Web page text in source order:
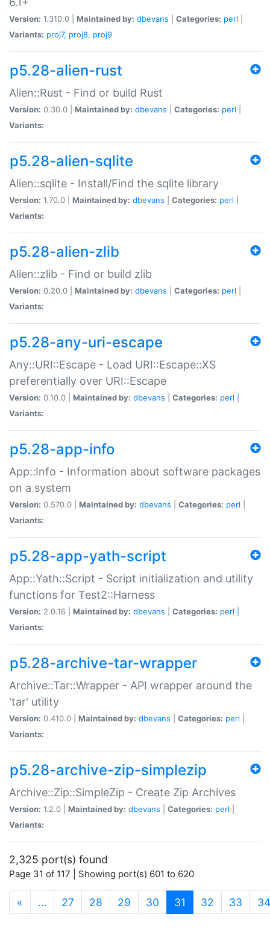
Version: 1.310.0 | Maintained by: dbevans Categories: perl
Variants: proj7, proj8, proj9
p5.28-alien-rust
Alien::Rust - Find or build Rust
Version: 0.30.0 | Maintained by: dbevans Categories: perl
Variants:
p5.28-alien-sqlite
Alien::sqlite - Install/Find the sqlite library
Version: 1.70.0 | Maintained by: dbevans Categories: perl
Variants:
p5.28-alien-zlib
Alien::zlib - Find or build zlib
Version: 0.20.0 | Maintained by: dbevans Categories: perl
Variants:
p5.28-any-uri-escape
Any::URI::Escape - Load URI::Escape::XS
preferentially over URI::Escape
Version: 0.10.0 | Maintained by: dbevans Categories: perl
Variants:
p5.28-app-info
App::Info - Information about software packages
on a system
Version: 0.570.0 | Maintained by: dbevans Categories: perl
Variants:
p5.28-app-yath-script
App::Yath::Script - Script initialization and utility
functions for Test2::Harness
Version: 2.0.16 | Maintained by: dbevans Categories: perl
Variants:
p5.28-archive-tar-wrapper
Archive::Tar::Wrapper - API wrapper around the
'tar' utility
Version: 0.410.0 | Maintained by: dbevans Categories: perl
Variants:
p5.28-archive-zip-simplezip
Archive::Zip::SimpleZip - Create Zip Archives
Version: 1.2.0 | Maintained by: dbevans Categories: perl
Variants:
2,325 port(s) found
Page 31 of 117 | Showing port(s) 601 to 620
« … 27 28 29 30 31 (current)
32 33 34